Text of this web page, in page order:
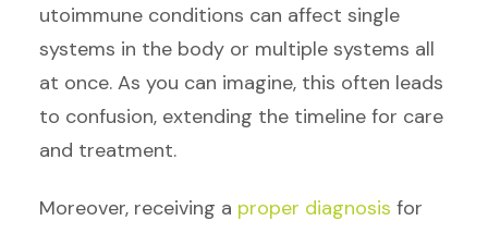
utoimmune conditions can affect single
systems in the body or multiple systems all
at once. As you can imagine, this often leads
to confusion, extending the timeline for care
and treatment.
Moreover, receiving a proper diagnosis for